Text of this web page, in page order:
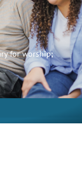
for worship;